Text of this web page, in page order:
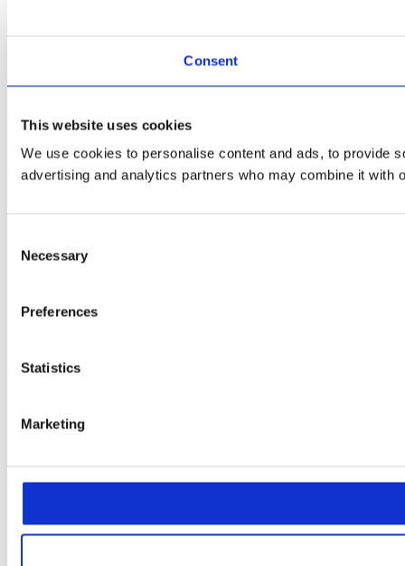
Consent
This website uses cookies
We use cookies to personalise content and ads, to provide
advertising and analytics partners who may combine it with
Selection
Necessary
Preferences
Statistics
Marketing